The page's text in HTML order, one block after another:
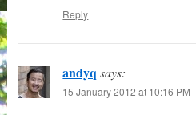
Reply
andyq says:
15 January 2012 at 10:16 PM